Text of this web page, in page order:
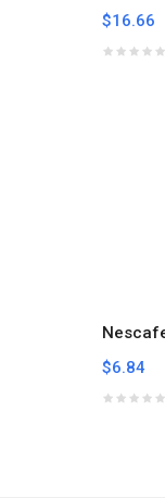
$16.66
$6.84